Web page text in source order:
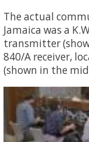
The actual
Jamaica was a
transmitter
840/A receiver,
(shown in the